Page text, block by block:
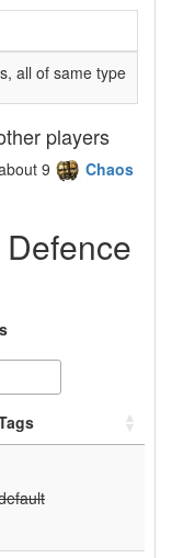
all of same type
players
9
Chaos